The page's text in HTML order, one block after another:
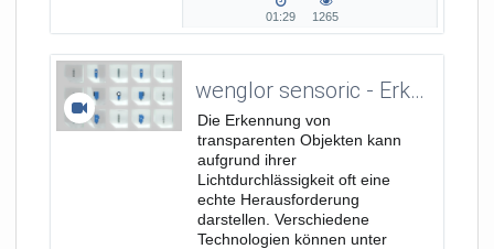
https://www.wenglor.com/
01:29
01:29
1265
1265
wenglor sensoric - Erkennung transparenter Objekte - Verkaufs-/Produktimage Video DE
Die Erkennung von
transparenten Objekten kann
aufgrund ihrer
Lichtdurchlässigkeit oft eine
echte Herausforderung
darstellen. Verschiedene
Technologien können unter